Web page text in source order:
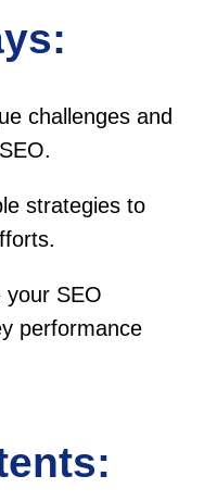
challenges and
strategies to
your SEO
performance